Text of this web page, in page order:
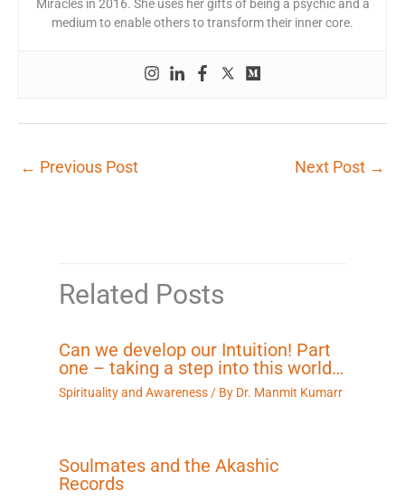
Miracles in 2016. She uses her gifts of being a psychic and a
medium to enable others to transform their inner core.
← Previous Post Next Post →
Related Posts
Can we develop our Intuition! Part
one – taking a step into this world…
Spirituality and Awareness/ By Dr. Manmit Kumarr
Soulmates and the Akashic
Records